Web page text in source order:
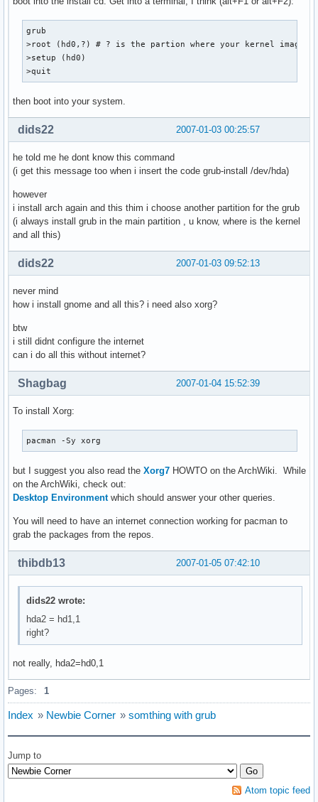
grub
>root (hd0,?) # ? is the partion where your kernel image
>setup (hd0)
>quit
then boot into your system.
2007-01-03 00:25:57
dids22
he told me he dont know this command
(i get this message too when i insert the code grub-install /dev/hda)
however
i install arch again and this thim i choose another partition for the grub
(i always install grub in the main partition , u know, where is the kernel
and all this)
2007-01-03 09:52:13
dids22
never mind
how i install gnome and all this? i need also xorg?
btw
i still didnt configure the internet
can i do all this without internet?
2007-01-04 15:52:39
Shagbag
To install Xorg:
pacman -Sy xorg
but I suggest you also read the Xorg7 HOWTO on the ArchWiki. While
on the ArchWiki, check out:
Desktop Environmentwhich should answer your other queries.
You will need to have an internet connection working for pacman to
grab the packages from the repos.
2007-01-05 07:42:10
thibdb13
dids22 wrote:
hda2 = hd1,1
right?
not really, hda2=hd0,1
Pages: 1
Index » Newbie Corner » somthing with grub
Jump to
Atom topic feed